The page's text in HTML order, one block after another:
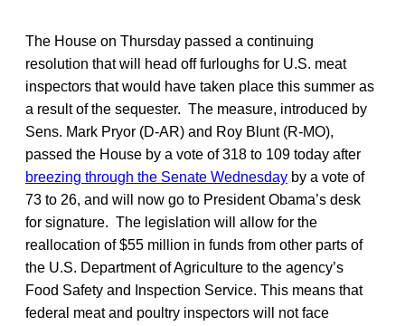
The House on Thursday passed a continuing
resolution that will head off furloughs for U.S. meat
inspectors that would have taken place this summer as
a result of the sequester. The measure, introduced by
Sens. Mark Pryor (D-AR) and Roy Blunt (R-MO),
passed the House by a vote of 318 to 109 today after
breezing through the Senate Wednesday by a vote of
73 to 26, and will now go to President Obama’s desk
for signature. The legislation will allow for the
reallocation of $55 million in funds from other parts of
the U.S. Department of Agriculture to the agency’s
Food Safety and Inspection Service. This means that
federal meat and poultry inspectors will not face